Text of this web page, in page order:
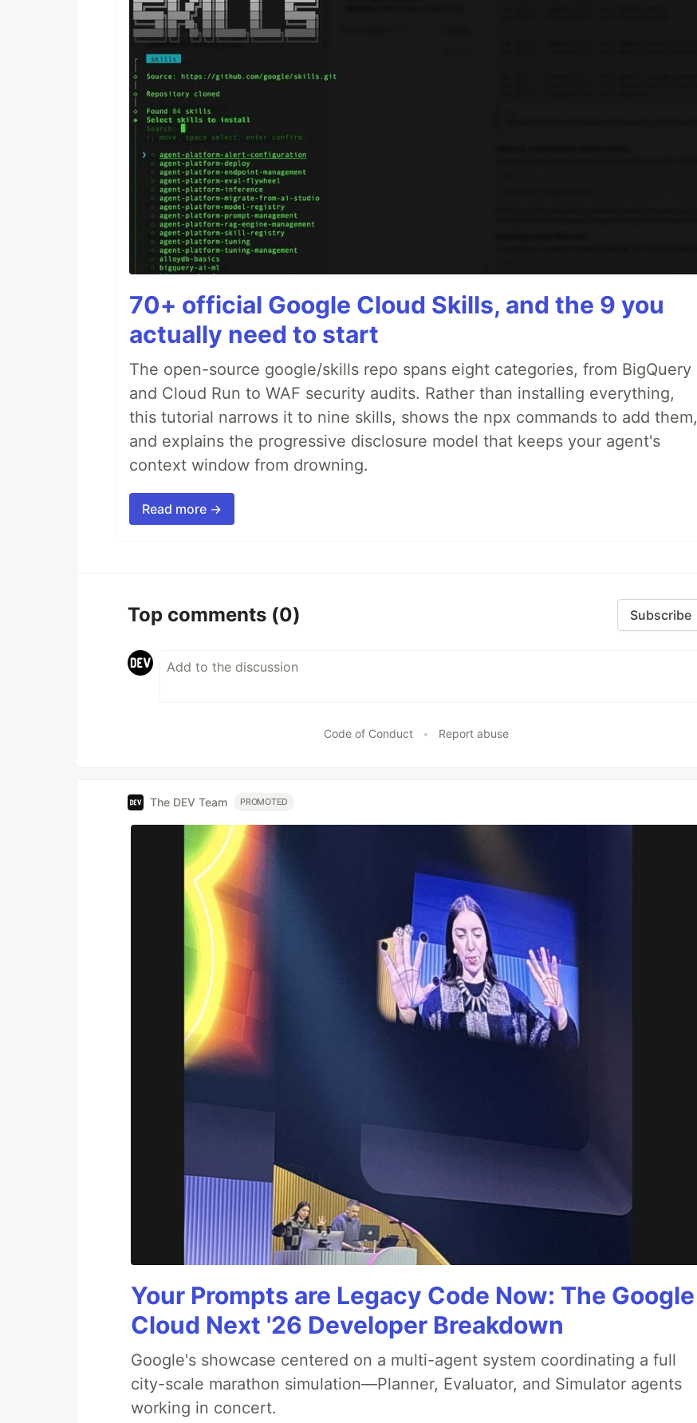
70+ official Google Cloud Skills, and the 9 you
actually need to start
The open-source google/skills repo spans eight categories, from BigQuery
and Cloud Run to WAF security audits. Rather than installing everything,
this tutorial narrows it to nine skills, shows the npx commands to add them,
and explains the progressive disclosure model that keeps your agent's
context window from drowning.
Read more →
Top comments (0) Subscribe
Code of Conduct • Report abuse
The DEV Team PROMOTED
Your Prompts are Legacy Code Now: The Google
Cloud Next '26 Developer Breakdown
Google's showcase centered on a multi-agent system coordinating a full
city-scale marathon simulation—Planner, Evaluator, and Simulator agents
working in concert.